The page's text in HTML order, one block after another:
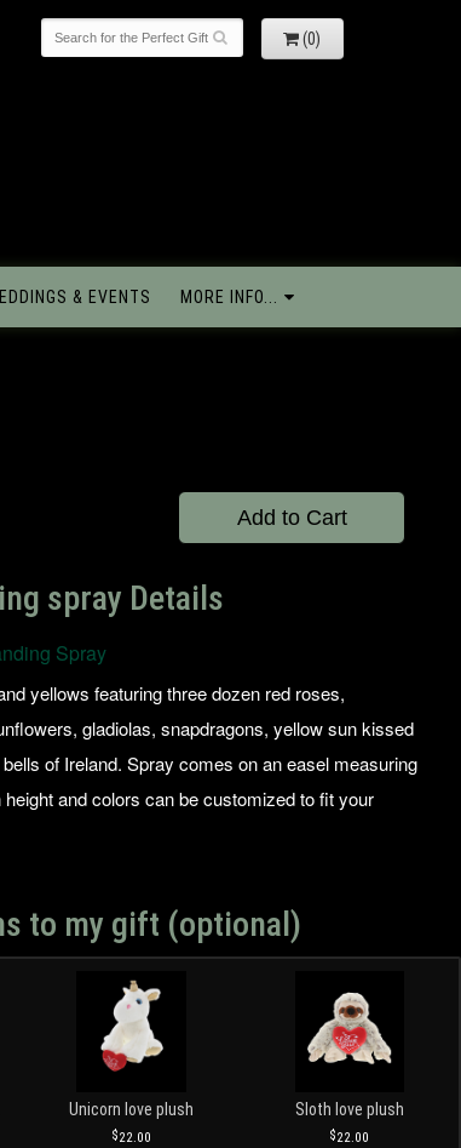
(0)
& EVENTS MORE INFO...
Add to Cart
spray Details
Spray
yellows featuring three dozen red roses,
gladiolas, snapdragons, yellow sun kissed
of Ireland. Spray comes on an easel measuring
height and colors can be customized to fit your
to my gift (optional)
Unicorn love plush
22.00
Sloth love plush
22.00